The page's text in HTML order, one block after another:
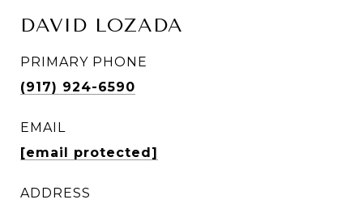
DAVID LOZADA
PRIMARY PHONE
(917) 924-6590
EMAIL
[email protected]
ADDRESS